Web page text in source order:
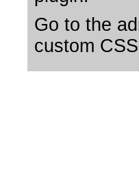
Go to the
custom